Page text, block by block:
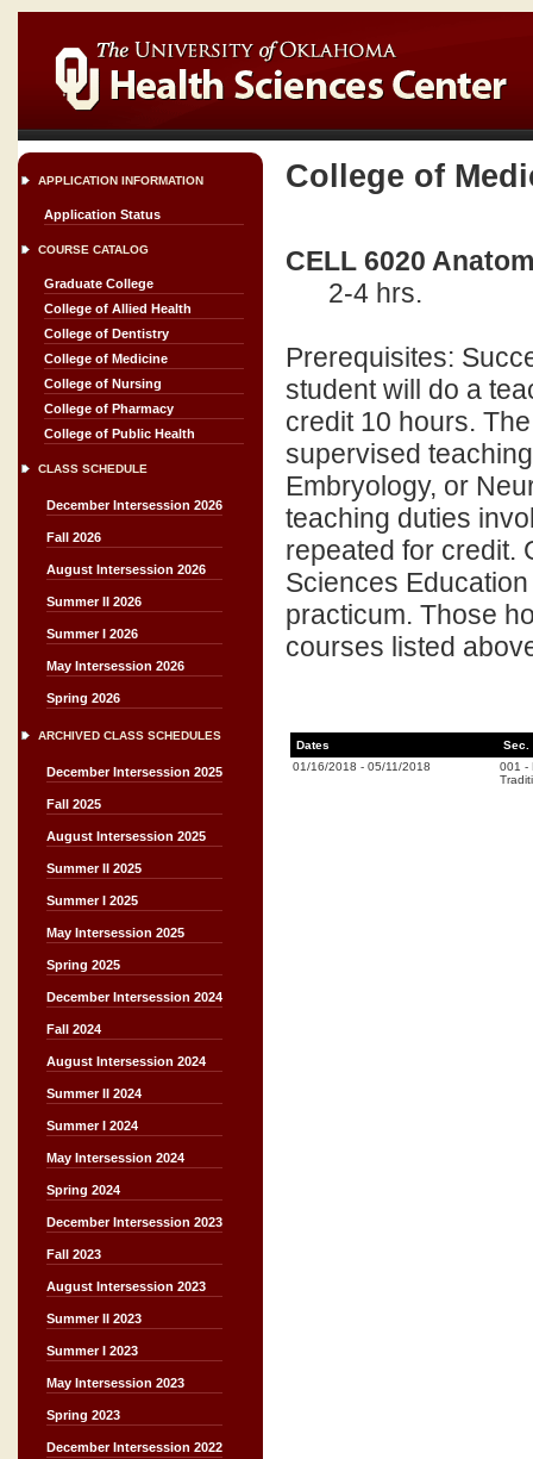
APPLICATION INFORMATION
Application Status
COURSE CATALOG
Graduate College
College of Allied Health
College of Dentistry
College of Medicine
College of Nursing
College of Pharmacy
College of Public Health
CLASS SCHEDULE
December Intersession 2026
Fall 2026
August Intersession 2026
Summer II 2026
Summer I 2026
May Intersession 2026
Spring 2026
ARCHIVED CLASS SCHEDULES
December Intersession 2025
Fall 2025
August Intersession 2025
Summer II 2025
Summer I 2025
May Intersession 2025
Spring 2025
December Intersession 2024
Fall 2024
August Intersession 2024
Summer II 2024
Summer I 2024
May Intersession 2024
Spring 2024
December Intersession 2023
Fall 2023
August Intersession 2023
Summer II 2023
Summer I 2023
May Intersession 2023
Spring 2023
December Intersession 2022
College of
CELL 6020
2-4 hrs.
Prerequisites:
student will do a
credit 10 hours.
supervised
Embryology, or
teaching duties
repeated for credit.
Sciences
practicum. Those
courses listed
Dates
Sec.
01/16/2018 - 05/11/2018 001 -